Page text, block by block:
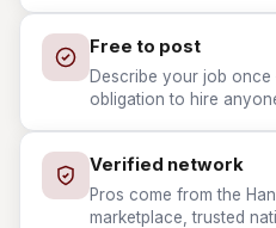
Free to post
Describe your job
obligation to hire
Verified network
Pros come from the
marketplace, trusted